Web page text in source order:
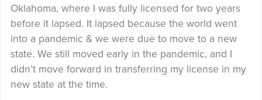
Oklahoma, where I was fully licensed for two years
before it lapsed. It lapsed because the world went
into a pandemic & we were due to move to a new
state. We still moved early in the pandemic, and I
didn’t move forward in transferring my license in my
new state at the time.